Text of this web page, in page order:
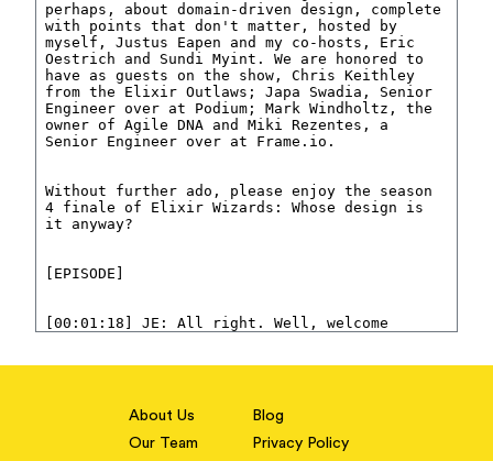
About Us
Our Team
Blog
Privacy Policy